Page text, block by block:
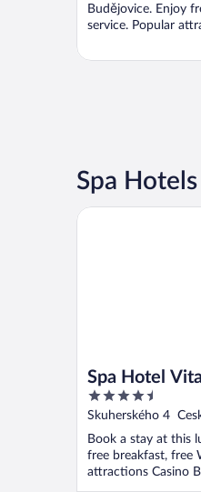
Budějovice. Enjoy
service. Popular
Spa
Spa Hotel Vita
4.5
out
5
Skuherského 4
Book a stay at this
free breakfast, free
attractions Casino
Spa Hotel Vita